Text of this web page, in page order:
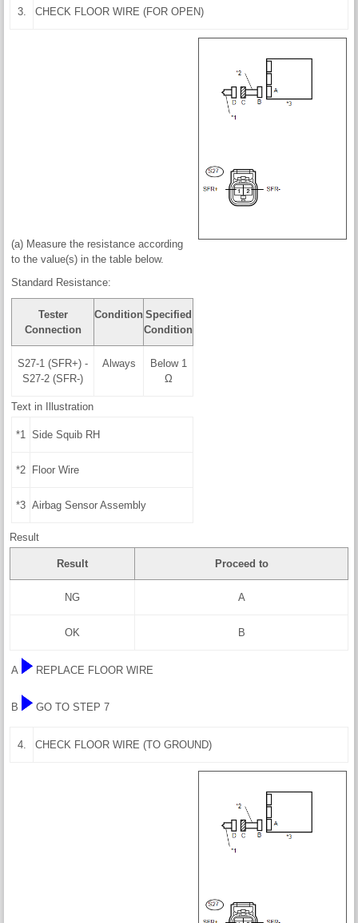
3. CHECK FLOOR WIRE (FOR OPEN)
(a) Measure the resistance according
to the value(s) in the table below.
Standard Resistance:
Tester
Connection
Condition Specified
Condition
S27-1 (SFR+) -
S27-2 (SFR-)
Always
Below 1
Ω
Text in Illustration
*1 Side Squib RH
*2 Floor Wire
*3 Airbag Sensor Assembly
Result
Result Proceed to
NG A
OK B
A REPLACE FLOOR WIRE
B GO TO STEP 7
4. CHECK FLOOR WIRE (TO GROUND)